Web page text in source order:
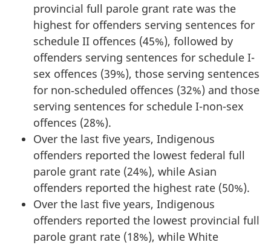
provincial full parole grant rate was the
highest for offenders serving sentences for
schedule II offences (45%), followed by
offenders serving sentences for schedule I-
sex offences (39%), those serving sentences
for non‑scheduled offences (32%) and those
serving sentences for schedule I-non-sex
offences (28%).
Over the last five years, Indigenous
offenders reported the lowest federal full
parole grant rate (24%), while Asian
offenders reported the highest rate (50%).
Over the last five years, Indigenous
offenders reported the lowest provincial full
parole grant rate (18%), while White